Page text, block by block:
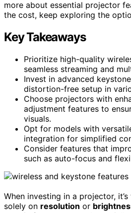
more about essential projector
the cost, keep exploring the
Key Takeaways
Prioritize high-quality
seamless streaming and
Invest in advanced
distortion-free setup in
Choose projectors with
adjustment features to
visuals.
Opt for models with
integration for simplified
Consider features that
such as auto-focus and
When investing in a projector,
solely on resolution or